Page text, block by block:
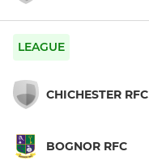
LEAGUE
CHICHESTER RFC
BOGNOR RFC